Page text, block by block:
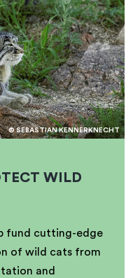
© SEBASTIAN KENNERKNECHT
WILD
fund cutting-edge
of wild cats from
and